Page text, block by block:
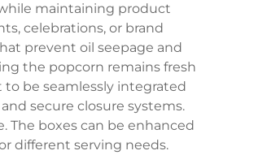
maintaining product
celebrations, or brand
prevent oil seepage and
the popcorn remains fresh
be seamlessly integrated
secure closure systems.
boxes can be enhanced
different serving needs.